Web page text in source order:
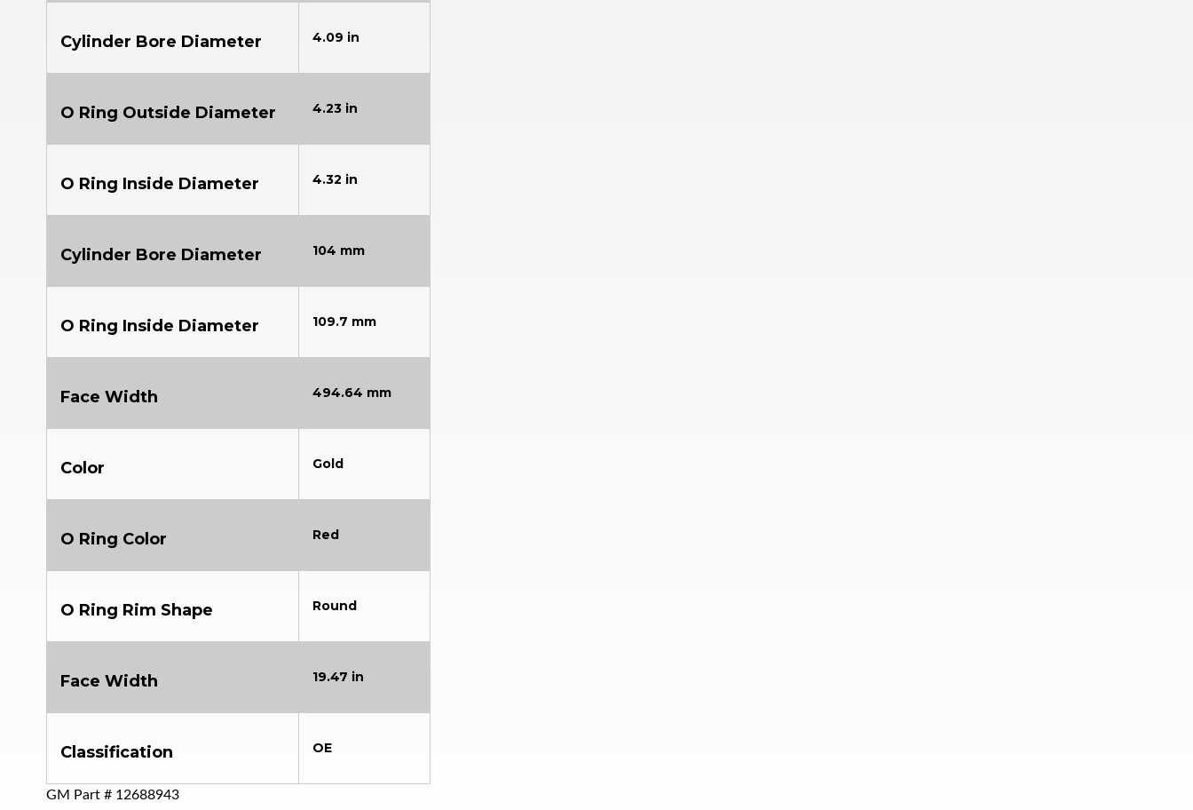
Cylinder Bore Diameter 4.09 in
O Ring Outside Diameter 4.23 in
O Ring Inside Diameter 4.32 in
Cylinder Bore Diameter 104 mm
O Ring Inside Diameter 109.7 mm
Face Width 494.64 mm
Color Gold
O Ring Color Red
O Ring Rim Shape Round
Face Width 19.47 in
Classification OE
GM Part # 12688943